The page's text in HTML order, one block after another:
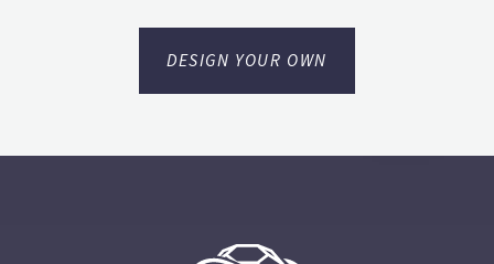
DESIGN YOUR OWN